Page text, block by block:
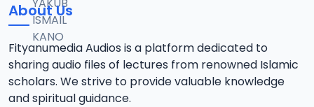
13 013 WIQAYATUL INSAN ZF.mp3
6.3 MB
14 014 WIQAYATUL INSAN ZF.mp3
9.5 MB
About Us
Fityanumedia Audios is a platform dedicated to
sharing audio files of lectures from renowned Islamic
scholars. We strive to provide valuable knowledge
and spiritual guidance.